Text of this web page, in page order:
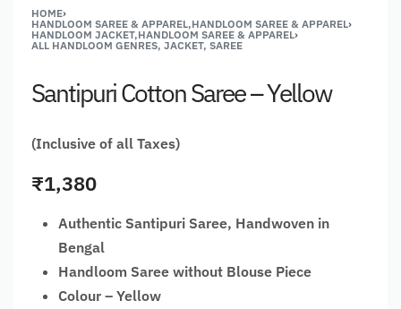
HOME›
HANDLOOM SAREE & APPAREL,HANDLOOM SAREE & APPAREL›
HANDLOOM JACKET,HANDLOOM SAREE & APPAREL›
ALL HANDLOOM GENRES, JACKET, SAREE
Santipuri Cotton Saree – Yellow
(Inclusive of all Taxes)
₹1,380
Authentic Santipuri Saree, Handwoven in
Bengal
Handloom Saree without Blouse Piece
Colour – Yellow